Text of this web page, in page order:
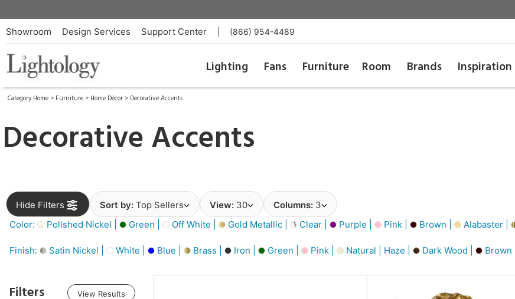
Showroom Design Services Support Center (866) 954-4489
Lighting Fans Furniture Room Brands Inspiration
Category Home > Furniture > Home Décor > Decorative Accents
Decorative Accents
Hide Filters Sort by: Top Sellers View: 30 Columns: 3
Color:
Polished Nickel | Green | Off White | Gold Metallic | Clear | Purple | Pink | Brown | Alabaster |
Finish: Satin Nickel | White | Blue | Brass | Iron | Green | Pink | Natural | Haze | Dark Wood | Brown |
Filters View Results